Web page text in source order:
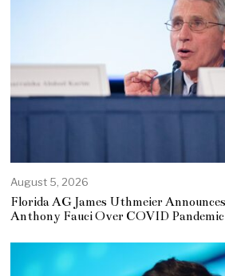
August 5, 2026
Florida AG James Uthmeier
Anthony Fauci Over COVID